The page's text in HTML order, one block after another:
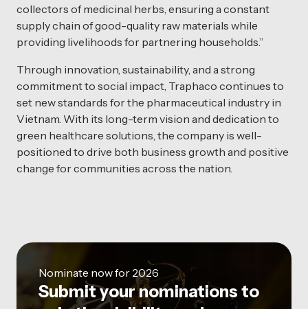
collectors of medicinal herbs, ensuring a constant
supply chain of good-quality raw materials while
providing livelihoods for partnering households.”
Through innovation, sustainability, and a strong
commitment to social impact, Traphaco continues to
set new standards for the pharmaceutical industry in
Vietnam. With its long-term vision and dedication to
green healthcare solutions, the company is well-
positioned to drive both business growth and positive
change for communities across the nation.
Nominate now for 2026
Submit your nominations to